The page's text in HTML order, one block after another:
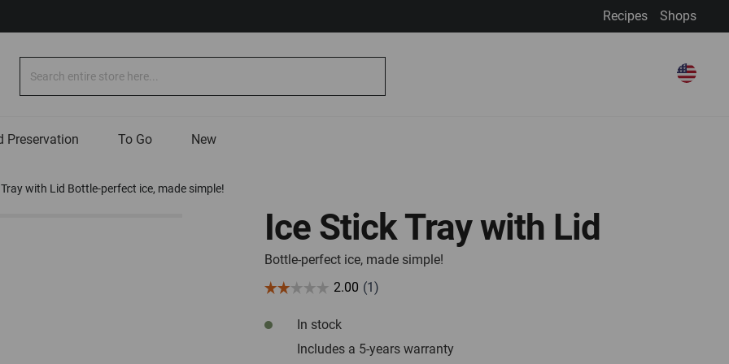
Recipes Shops
Preservation To Go New
Search
Select
Select Store
My Cart
with Lid Bottle-perfect ice, made simple!
Ice Stick Tray with Lid
Bottle-perfect ice, made simple!
In stock
Includes a 5-years warranty